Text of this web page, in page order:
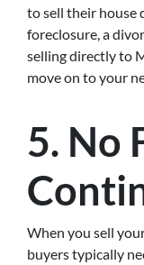
to sell their house
foreclosure, a
selling directly to
move on to your
5. No
When you sell
buyers typically